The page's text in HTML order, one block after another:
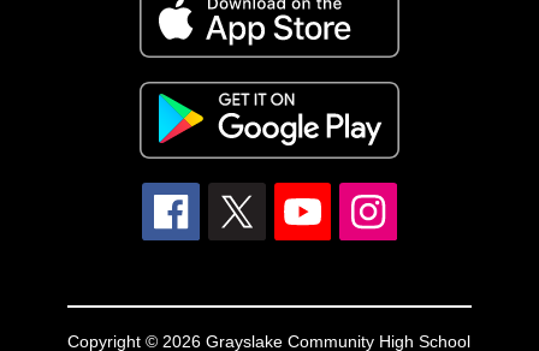
Copyright © 2026 Grayslake Community High School